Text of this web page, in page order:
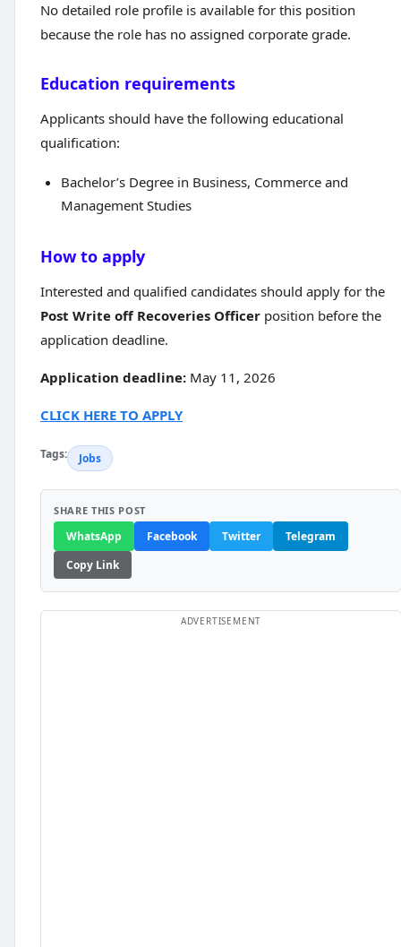
No detailed role profile is available for this position
because the role has no assigned corporate grade.
Education requirements
Applicants should have the following educational
qualification:
Bachelor’s Degree in Business, Commerce and
Management Studies
How to apply
Interested and qualified candidates should apply for the
Post Write off Recoveries Officer position before the
application deadline.
Application deadline: May 11, 2026
CLICK HERE TO APPLY
Tags: Jobs
SHARE THIS POST
WhatsApp Facebook Twitter
Telegram
Copy Link